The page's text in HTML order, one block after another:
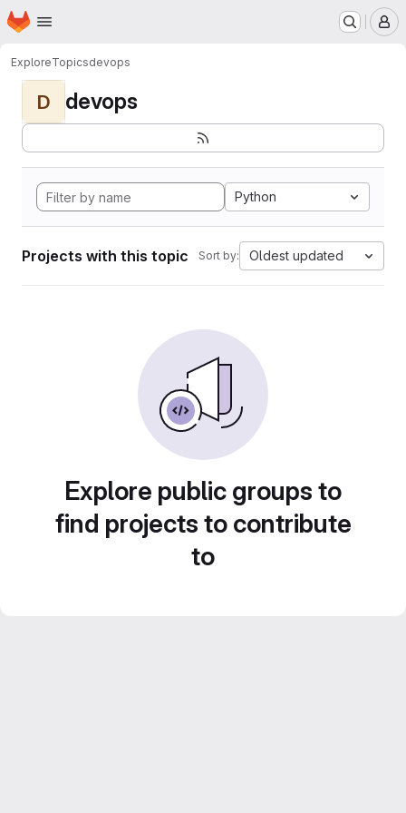
Skip to main content
Homepage
ExploreTopicsdevops
D devops
Python
Projects with this topic Sort by: Oldest updated
Explore public groups to
find projects to contribute
to